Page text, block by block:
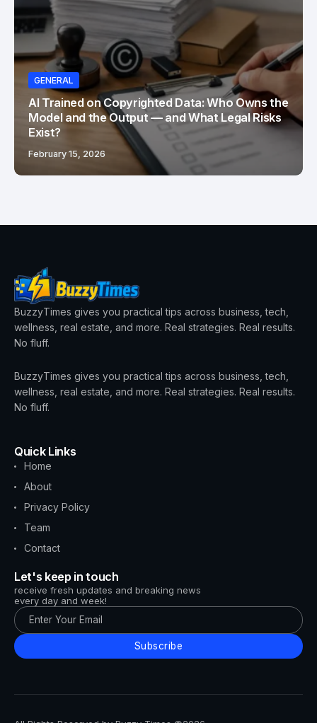
GENERAL
AI Trained on Copyrighted Data: Who Owns the
Model and the Output — and What Legal Risks
Exist?
February 15, 2026
BuzzyTimes gives you practical tips across business, tech,
wellness, real estate, and more. Real strategies. Real results.
No fluff.
BuzzyTimes gives you practical tips across business, tech,
wellness, real estate, and more. Real strategies. Real results.
No fluff.
Quick Links
Home
About
Privacy Policy
Team
Contact
Let's keep in touch
receive fresh updates and breaking news
every day and week!
Subscribe